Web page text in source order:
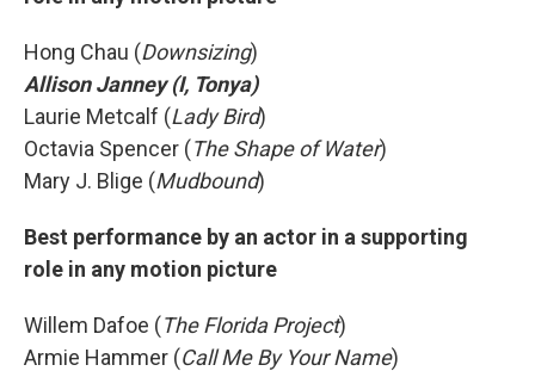
Hong Chau (Downsizing)
Allison Janney (I, Tonya)
Laurie Metcalf (Lady Bird)
Octavia Spencer (The Shape of Water)
Mary J. Blige (Mudbound)
Best performance by an actor in a supporting
role in any motion picture
Willem Dafoe (The Florida Project)
Armie Hammer (Call Me By Your Name)